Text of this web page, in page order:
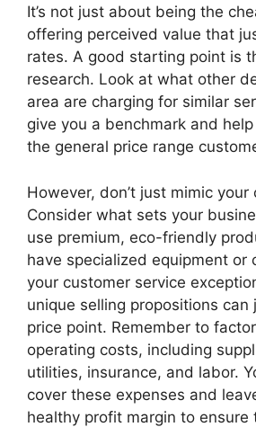
It’s not just about being the
offering perceived value that
rates. A good starting point is
research. Look at what other
area are charging for similar
give you a benchmark and
the general price range
However, don’t just mimic your
Consider what sets your
use premium, eco-friendly
have specialized equipment or
your customer service
unique selling propositions can
price point. Remember to
operating costs, including
utilities, insurance, and labor.
cover these expenses and
healthy profit margin to ensure